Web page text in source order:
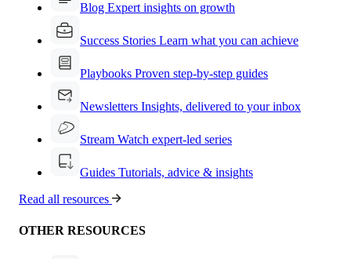
Blog Expert insights on growth
Success Stories Learn what you can achieve
Playbooks Proven step-by-step guides
Newsletters Insights, delivered to your inbox
Stream Watch expert-led series
Guides Tutorials, advice & insights
Read all resources
OTHER RESOURCES